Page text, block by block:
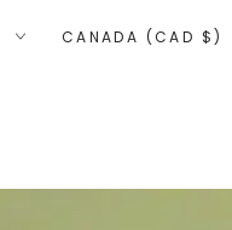
Country/region
CANADA (CAD $)